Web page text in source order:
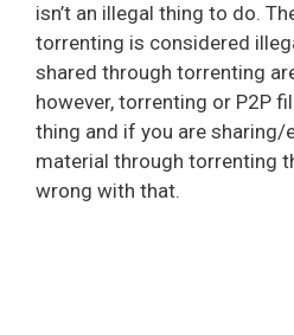
isn’t an illegal thing to do.
torrenting is considered
shared through torrenting
however, torrenting or P2P
thing and if you are sharing/
material through torrenting
wrong with that.